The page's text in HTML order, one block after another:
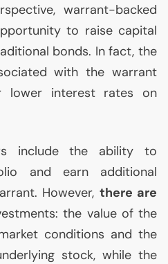
warrant-backed
to raise capital
bonds. In fact, the
with the warrant
lower interest rates on
include the ability to
and earn additional
However, there are
the value of the
conditions and the
stock, while the